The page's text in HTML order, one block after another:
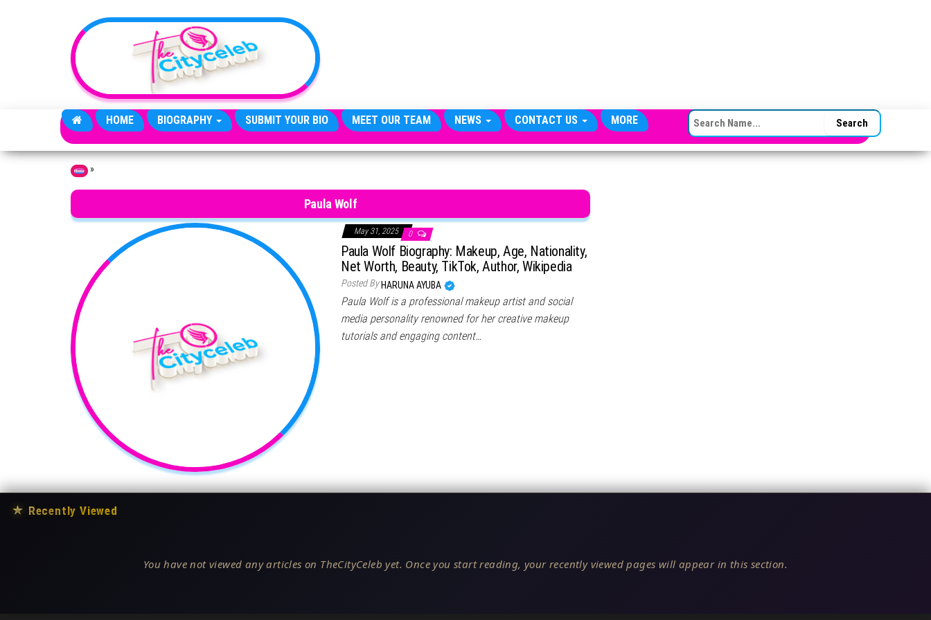
HOME BIOGRAPHY SUBMIT YOUR BIO MEET OUR TEAM NEWS CONTACT US MORE SEARCH FOR:
Home »
Paula Wolf
May 31, 2025 0
Paula Wolf Biography: Makeup, Age, Nationality,
Net Worth, Beauty, TikTok, Author, Wikipedia
Posted By HARUNA AYUBA
Paula Wolf is a professional makeup artist and social
media personality renowned for her creative makeup
tutorials and engaging content…
★ Recently Viewed
You have not viewed any articles on TheCityCeleb yet. Once you start reading, your recently viewed pages will appear in this section.